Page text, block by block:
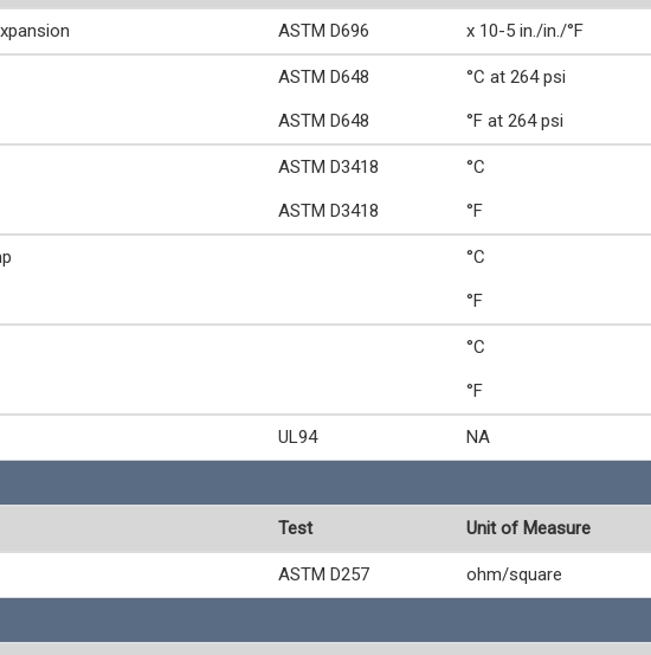
ASTM D696 x 10-5 in./in./°F
ASTM D648 °C at 264 psi
ASTM D648 °F at 264 psi
ASTM D3418 °C
ASTM D3418 °F
°C
°F
°C
°F
UL94 NA
Test Unit of Measure
ASTM D257 ohm/square